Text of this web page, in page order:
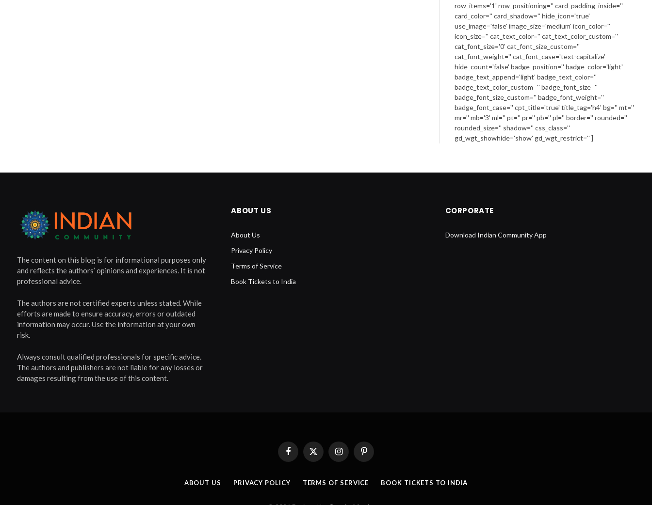
row_items='1' row_positioning='' card_padding_inside=''
card_color='' card_shadow='' hide_icon='true'
use_image='false' image_size='medium' icon_color=''
icon_size='' cat_text_color='' cat_text_color_custom=''
cat_font_size='0' cat_font_size_custom=''
cat_font_weight='' cat_font_case='text-capitalize'
hide_count='false' badge_position='' badge_color='light'
badge_text_append='light' badge_text_color=''
badge_text_color_custom='' badge_font_size=''
badge_font_size_custom='' badge_font_weight=''
badge_font_case='' cpt_title='true' title_tag='h4' bg='' mt=''
mr='' mb='3' ml='' pt='' pr='' pb='' pl='' border='' rounded=''
rounded_size='' shadow='' css_class=''
gd_wgt_showhide='show' gd_wgt_restrict='' ]
The content on this blog is for informational purposes only
and reflects the authors’ opinions and experiences. It is not
professional advice.
The authors are not certified experts unless stated. While
efforts are made to ensure accuracy, errors or outdated
information may occur. Use the information at your own
risk.
Always consult qualified professionals for specific advice.
The authors and publishers are not liable for any losses or
damages resulting from the use of this content.
ABOUT US
About Us
Privacy Policy
Terms of Service
Book Tickets to India
CORPORATE
Download Indian Community App
FacebookX
InstagramPinterest
ABOUT US PRIVACY POLICY TERMS OF SERVICE BOOK TICKETS TO INDIA